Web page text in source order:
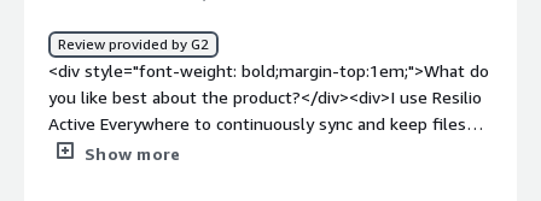
Active Everywhere for file sync and high-speed data
transfer. It solves data distribution issues, supports a
hybrid work system for remote access, and enhances
real-time availability and better team collaboration.
</div>
Review provided by G2
<div style="font-weight: bold;margin-top:1em;">What do
you like best about the product?</div><div>I use Resilio
Active Everywhere to continuously sync and keep files
securely. I like that there are no storage limits, which is
Show more